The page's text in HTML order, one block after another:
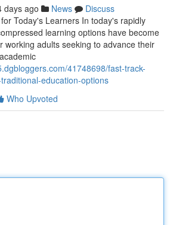
days ago News
Discuss
Today's Learners In today's rapidly
learning options have become
working adults seeking to advance their
41748698/fast-track-
education-options
Who Upvoted